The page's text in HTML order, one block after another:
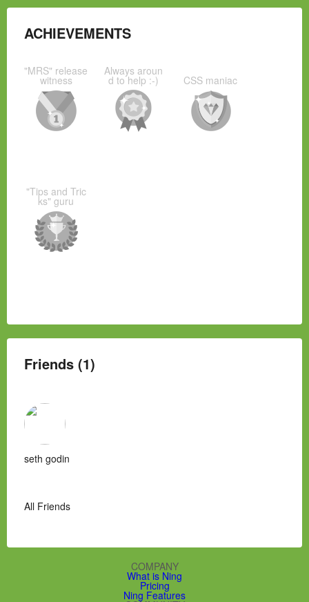
ACHIEVEMENTS
"MRS" release
witness
Always aroun
d to help :-) CSS maniac
"Tips and Tric
ks" guru
Friends (1)
seth godin
All Friends
COMPANY
What is Ning
Pricing
Ning Features